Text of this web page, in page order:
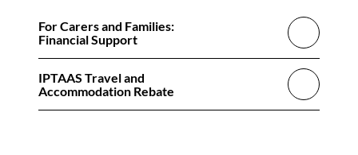
For Carers and Families:
Financial Support
IPTAAS Travel and
Accommodation Rebate